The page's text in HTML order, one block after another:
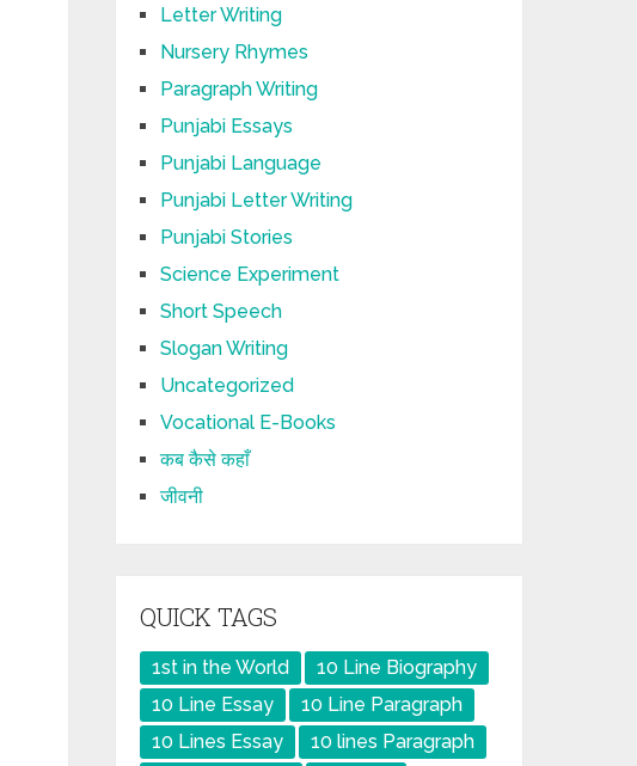
Letter Writing
Nursery Rhymes
Paragraph Writing
Punjabi Essays
Punjabi Language
Punjabi Letter Writing
Punjabi Stories
Science Experiment
Short Speech
Slogan Writing
Uncategorized
Vocational E-Books
कब कैसे कहाँ
जीवनी
QUICK TAGS
1st in the World
10 Line Biography
10 Line Essay
10 Line Paragraph
10 Lines Essay
10 lines Paragraph